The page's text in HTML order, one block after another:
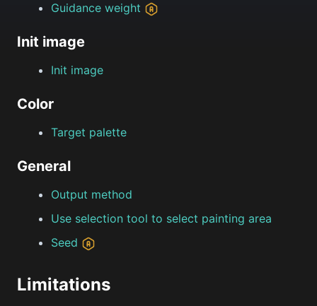
Guidance weight
Init image
Init image
Color
Target palette
General
Output method
Use selection tool to select painting area
Seed
Limitations